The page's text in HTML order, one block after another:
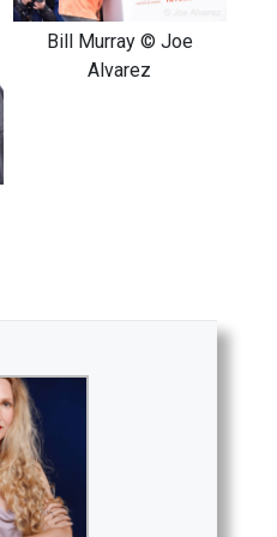
Bill Murray © Joe
Alvarez